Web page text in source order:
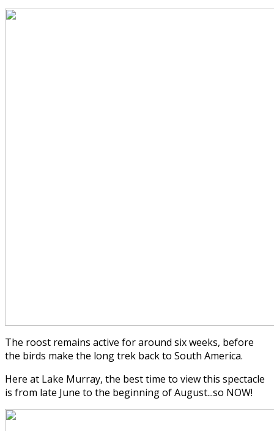
The roost remains active for around six weeks, before
the birds make the long trek back to South America.
Here at Lake Murray, the best time to view this spectacle
is from late June to the beginning of August...so NOW!